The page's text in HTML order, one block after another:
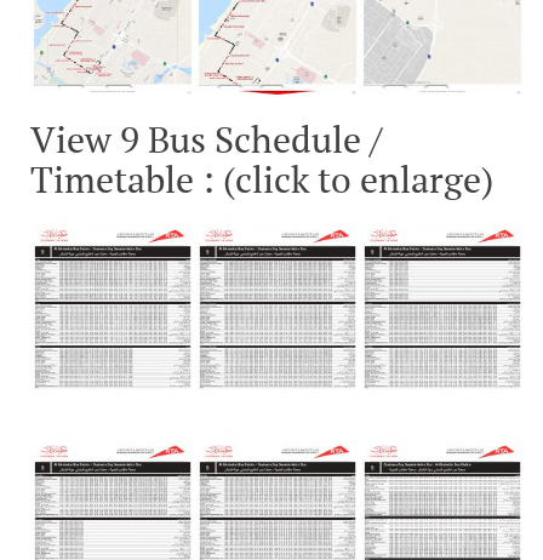
View 9 Bus Schedule /
Timetable : (click to enlarge)